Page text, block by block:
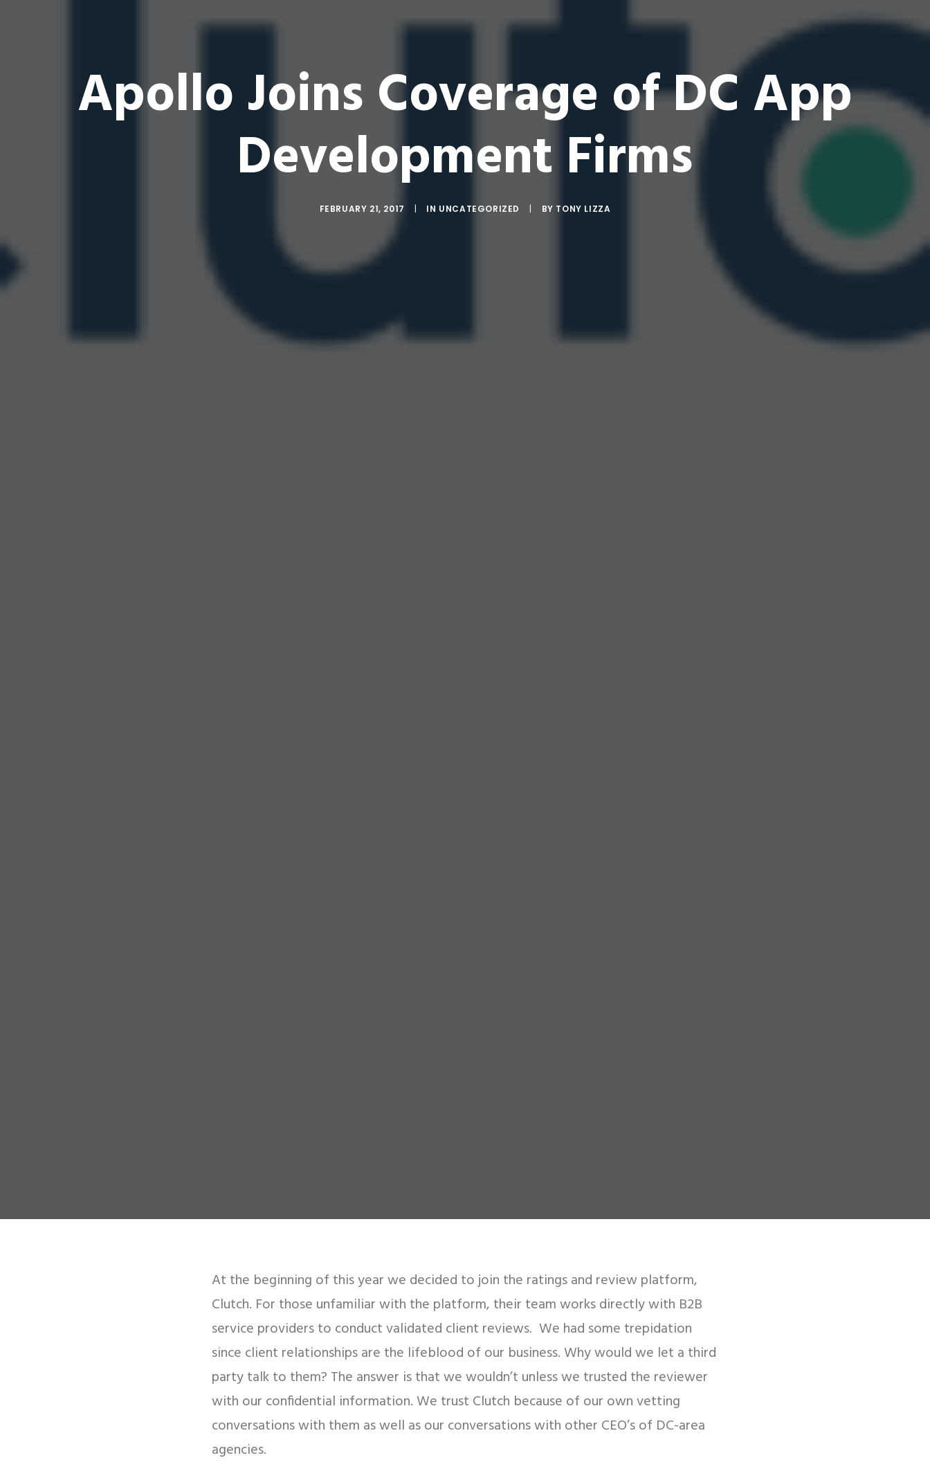
Apollo Joins Coverage of DC App
Development Firms
FEBRUARY 21, 2017 | IN UNCATEGORIZED | BY TONY LIZZA
At the beginning of this year we decided to join the ratings and review platform,
Clutch. For those unfamiliar with the platform, their team works directly with B2B
service providers to conduct validated client reviews. We had some trepidation
since client relationships are the lifeblood of our business. Why would we let a third
party talk to them? The answer is that we wouldn’t unless we trusted the reviewer
with our confidential information. We trust Clutch because of our own vetting
conversations with them as well as our conversations with other CEO’s of DC-area
agencies.